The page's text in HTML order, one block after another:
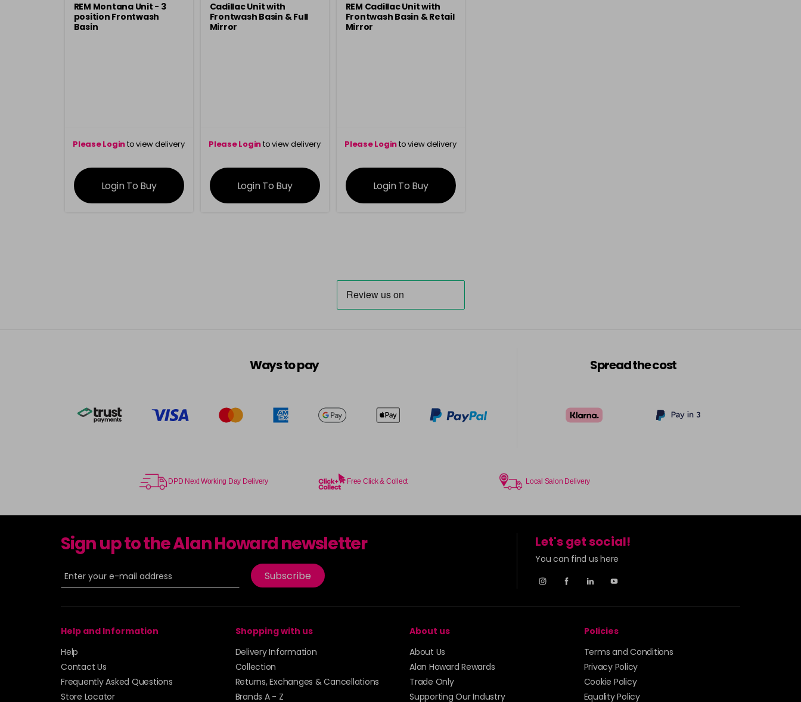
REM Montana Unit - 3
position Frontwash
Basin
Please Loginto view delivery
information
Login To Buy
Cadillac Unit with
Frontwash Basin & Full
Mirror
Please Loginto view delivery
information
Login To Buy
REM Cadillac Unit with
Frontwash Basin & Retail
Mirror
Please Loginto view delivery
information
Login To Buy
Ways to pay Spread the cost
DPD Next Working Day Delivery Free Click & Collect Local Salon Delivery
Sign up to the Alan Howard newsletter
Subscribe
Let's get social!
You can find us here
Help and Information
Help
Contact Us
Frequently Asked Questions
Store Locator
Shopping with us
Delivery Information
Collection
Returns, Exchanges & Cancellations
Brands A - Z
About us
About Us
Alan Howard Rewards
Trade Only
Supporting Our Industry
Policies
Terms and Conditions
Privacy Policy
Cookie Policy
Equality Policy